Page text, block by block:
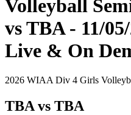
Volleyball
vs TBA - 11/
Live & On
2026 WIAA Div 4 Girls
TBA vs TBA